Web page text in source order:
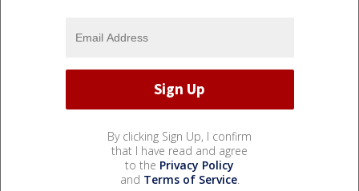
By clicking Sign Up, I confirm
that I have read and agree
to the Privacy Policy
and Terms of Service.